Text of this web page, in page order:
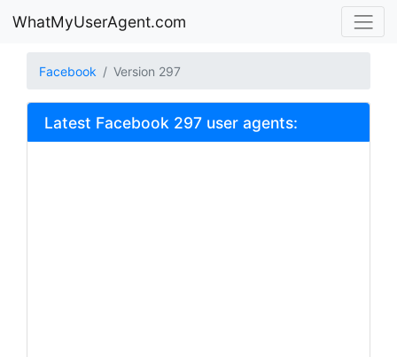
WhatMyUserAgent.com
Facebook Version 297
Latest Facebook 297 user agents: